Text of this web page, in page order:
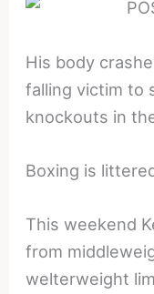
His body
falling victim to
knockouts in
Boxing is
This weekend
from
welterweight